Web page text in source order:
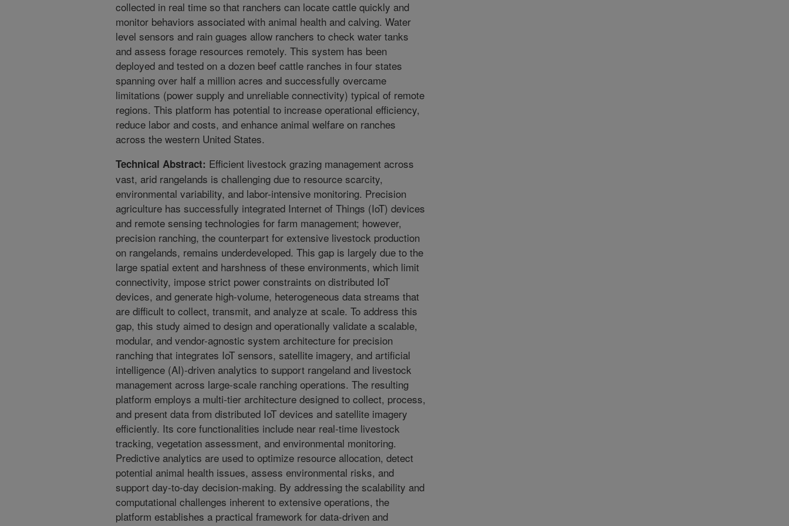
collected in real time so that ranchers can locate cattle quickly and
monitor behaviors associated with animal health and calving. Water
level sensors and rain guages allow ranchers to check water tanks
and assess forage resources remotely. This system has been
deployed and tested on a dozen beef cattle ranches in four states
spanning over half a million acres and successfully overcame
limitations (power supply and unreliable connectivity) typical of remote
regions. This platform has potential to increase operational efficiency,
reduce labor and costs, and enhance animal welfare on ranches
across the western United States.
Technical Abstract: Efficient livestock grazing management across
vast, arid rangelands is challenging due to resource scarcity,
environmental variability, and labor-intensive monitoring. Precision
agriculture has successfully integrated Internet of Things (IoT) devices
and remote sensing technologies for farm management; however,
precision ranching, the counterpart for extensive livestock production
on rangelands, remains underdeveloped. This gap is largely due to the
large spatial extent and harshness of these environments, which limit
connectivity, impose strict power constraints on distributed IoT
devices, and generate high-volume, heterogeneous data streams that
are difficult to collect, transmit, and analyze at scale. To address this
gap, this study aimed to design and operationally validate a scalable,
modular, and vendor-agnostic system architecture for precision
ranching that integrates IoT sensors, satellite imagery, and artificial
intelligence (AI)-driven analytics to support rangeland and livestock
management across large-scale ranching operations. The resulting
platform employs a multi-tier architecture designed to collect, process,
and present data from distributed IoT devices and satellite imagery
efficiently. Its core functionalities include near real-time livestock
tracking, vegetation assessment, and environmental monitoring.
Predictive analytics are used to optimize resource allocation, detect
potential animal health issues, assess environmental risks, and
support day-to-day decision-making. By addressing the scalability and
computational challenges inherent to extensive operations, the
platform establishes a practical framework for data-driven and